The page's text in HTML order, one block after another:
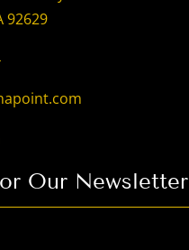
92629
Our Newsletter